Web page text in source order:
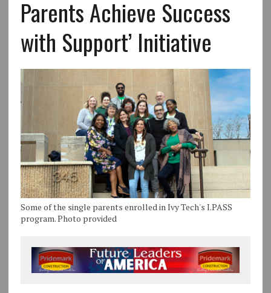
Parents Achieve Success
with Support’ Initiative
Some of the single parents enrolled in Ivy Tech's I.PASS
program. Photo provided